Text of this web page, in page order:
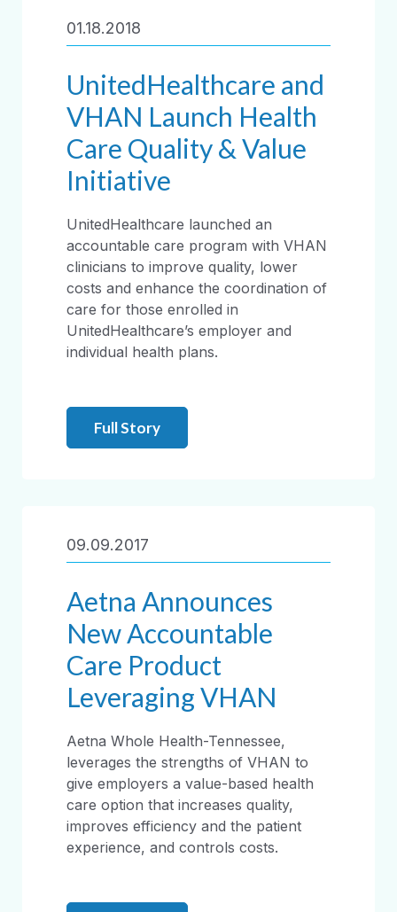
01.18.2018
UnitedHealthcare and
VHAN Launch Health
Care Quality & Value
Initiative
UnitedHealthcare launched an
accountable care program with VHAN
clinicians to improve quality, lower
costs and enhance the coordination of
care for those enrolled in
UnitedHealthcare’s employer and
individual health plans.
Full Story
09.09.2017
Aetna Announces
New Accountable
Care Product
Leveraging VHAN
Aetna Whole Health-Tennessee,
leverages the strengths of VHAN to
give employers a value-based health
care option that increases quality,
improves efficiency and the patient
experience, and controls costs.